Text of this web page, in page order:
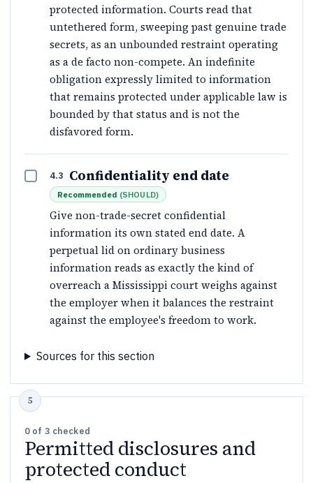
protected information. Courts read that
untethered form, sweeping past genuine trade
secrets, as an unbounded restraint operating
as a de facto non-compete. An indefinite
obligation expressly limited to information
that remains protected under applicable law is
bounded by that status and is not the
disfavored form.
4.3 Confidentiality end date
Recommended (SHOULD)
Give non-trade-secret confidential
information its own stated end date. A
perpetual lid on ordinary business
information reads as exactly the kind of
overreach a Mississippi court weighs against
the employer when it balances the restraint
against the employee's freedom to work.
Sources for this section
0 of 3 checked
Permitted disclosures and
protected conduct